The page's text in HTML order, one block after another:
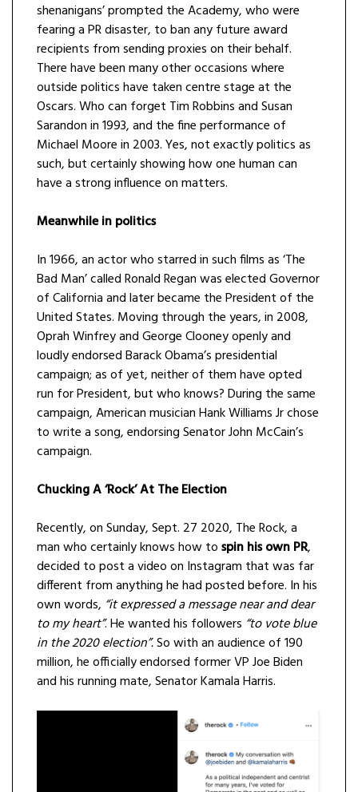
shenanigans’ prompted the Academy, who were
fearing a PR disaster, to ban any future award
recipients from sending proxies on their behalf.
There have been many other occasions where
outside politics have taken centre stage at the
Oscars. Who can forget Tim Robbins and Susan
Sarandon in 1993, and the fine performance of
Michael Moore in 2003. Yes, not exactly politics as
such, but certainly showing how one human can
have a strong influence on matters.
Meanwhile in politics
In 1966, an actor who starred in such films as ‘The
Bad Man’ called Ronald Regan was elected Governor
of California and later became the President of the
United States. Moving through the years, in 2008,
Oprah Winfrey and George Clooney openly and
loudly endorsed Barack Obama’s presidential
campaign; as of yet, neither of them have opted
run for President, but who knows? During the same
campaign, American musician Hank Williams Jr chose
to write a song, endorsing Senator John McCain’s
campaign.
Chucking A ‘Rock’ At The Election
Recently, on Sunday, Sept. 27 2020, The Rock, a
man who certainly knows how tospin his own PR,
decided to post a video on Instagram that was far
different from anything he had posted before. In his
own words, “it expressed a message near and dear
to my heart”. He wanted his followers “to vote blue
in the 2020 election”.So with an audience of 190
million, he officially endorsed former VP Joe Biden
and his running mate, Senator Kamala Harris.